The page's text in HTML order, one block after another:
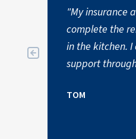
"My insurance
complete the
in the kitchen.
support
TOM